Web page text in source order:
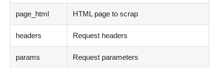
page_html HTML page to scrap
headers Request headers
params Request parameters